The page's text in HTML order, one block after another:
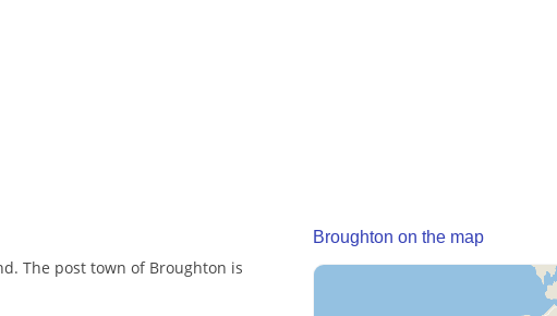
The post town of Broughton is
Broughton on the map